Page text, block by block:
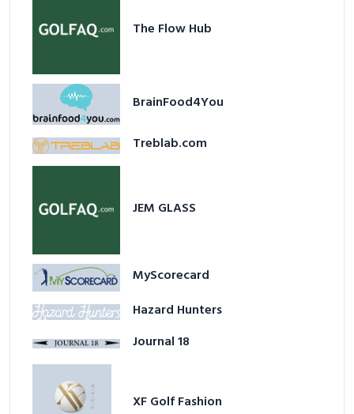
The Flow Hub
BrainFood4You
Treblab.com
JEM GLASS
MyScorecard
Hazard Hunters
Journal 18
XF Golf Fashion